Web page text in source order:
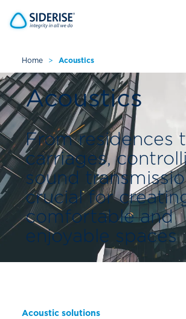
Cancel
Home > Acoustics
Acoustics
From residences
carriages,
sound
crucial for
comfortable and
enjoyable spaces
Acoustic solutions